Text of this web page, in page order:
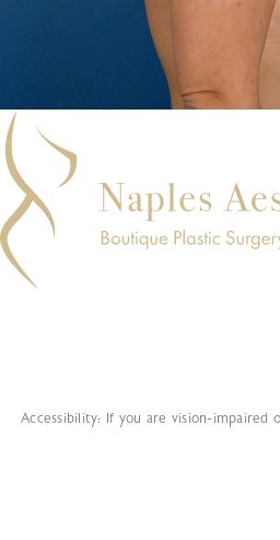
Accessibility: If you are vision-impaired